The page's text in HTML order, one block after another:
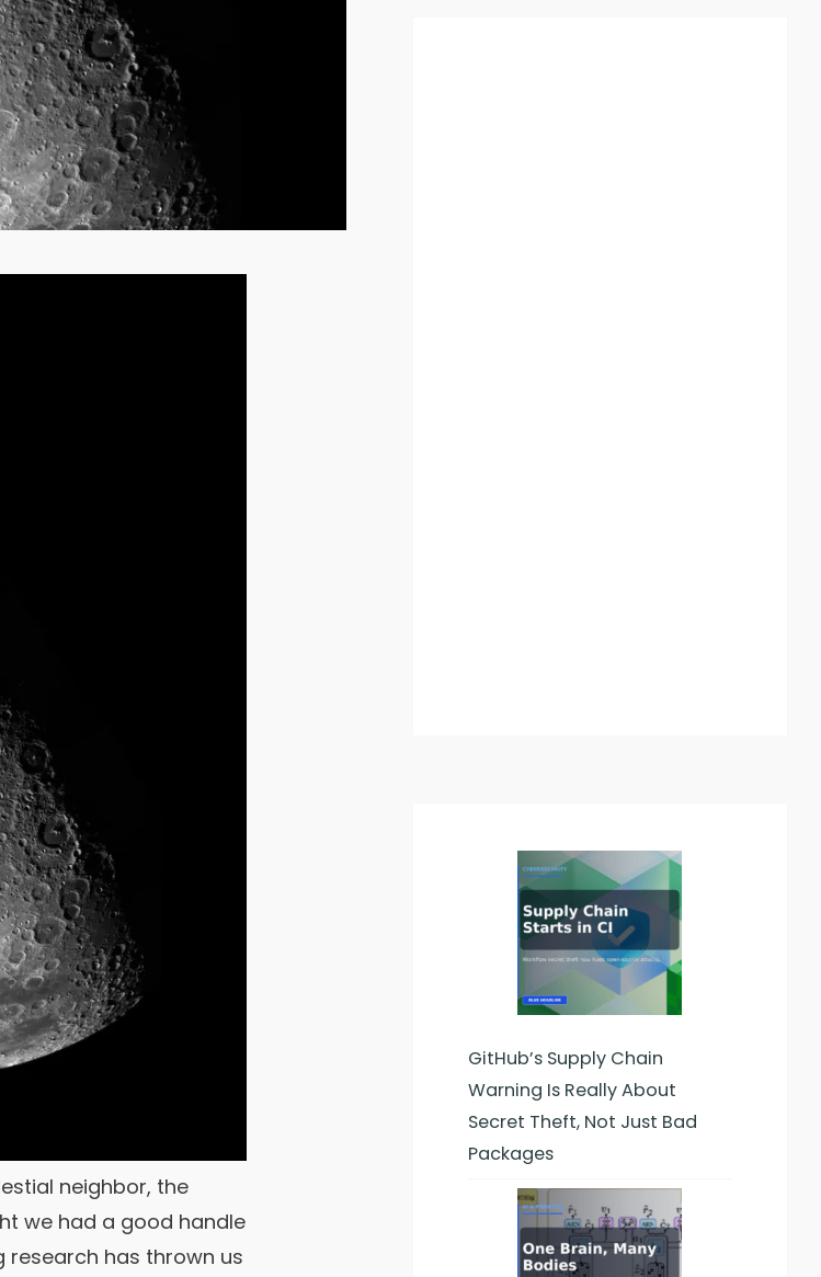
neighbor, the
we had a good handle
has thrown us
GitHub’s Supply Chain
Warning Is Really About
Secret Theft, Not Just Bad
Packages